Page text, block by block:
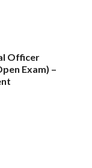
Officer
Exam) –